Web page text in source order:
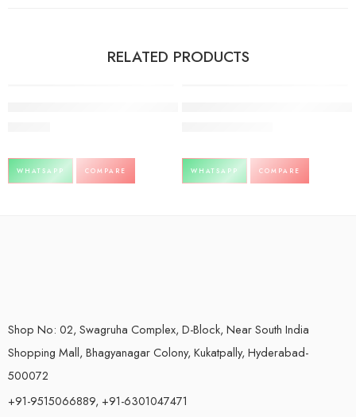
RELATED PRODUCTS
WHATSAPP COMPARE WHATSAPP COMPARE
Shop No: 02, Swagruha Complex, D-Block, Near South India
Shopping Mall, Bhagyanagar Colony, Kukatpally, Hyderabad-
500072
+91-9515066889, +91-6301047471